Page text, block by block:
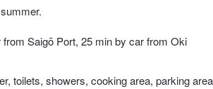
Saigō Port, 25 min by car from Oki
toilets, showers, cooking area, parking area